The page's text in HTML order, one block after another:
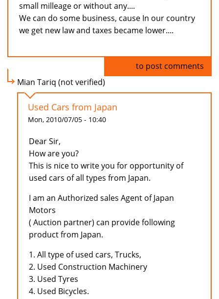
small milleage or without any....
We can do some business, cause In our country
we get new law and taxes became lower....
to post comments
Mian Tariq (not verified)
Used Cars from Japan
Mon, 2010/07/05 - 10:40
Dear Sir,
How are you?
This is nice to write you for opportunity of
used cars of all types from Japan.
I am an Authorized sales Agent of Japan
Motors
( Auction partner) can provide following
product from Japan.
1. All type of used cars, Trucks,
2. Used Construction Machinery
3. Used Tyres
4. Used Bicycles.